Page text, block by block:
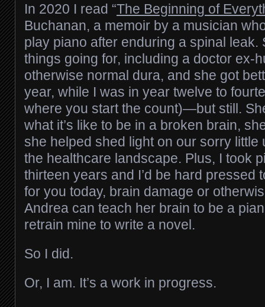
In 2020 I read “The Beginning of
Buchanan, a memoir by a musician
play piano after enduring a spinal leak.
things going for, including a doctor ex-
otherwise normal dura, and she got
year, while I was in year twelve to
where you start the count)—but still.
what it’s like to be in a broken brain,
she helped shed light on our sorry little
the healthcare landscape. Plus, I took
thirteen years and I’d be hard pressed
for you today, brain damage or
Andrea can teach her brain to be a
retrain mine to write a novel.
So I did.
Or, I am. It’s a work in progress.